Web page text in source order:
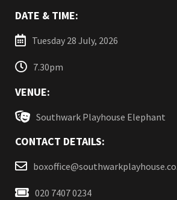
DATE & TIME:
Tuesday 28 July, 2026
7.30pm
VENUE:
Southwark Playhouse Elephant
CONTACT DETAILS:
020 7407 0234